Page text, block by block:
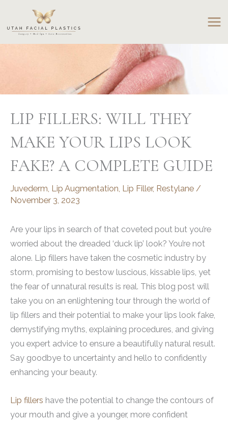
content
LIP FILLERS: WILL THEY
MAKE YOUR LIPS LOOK
FAKE? A COMPLETE GUIDE
Juvederm Lip Augmentation Lip Filler, Restylane /
November 3, 2023
Are your lips in search of that coveted pout but you’re
worried about the dreaded ‘duck lip’ look? You’re not
alone. Lip fillers have taken the cosmetic industry by
storm, promising to bestow luscious, kissable lips, yet
the fear of unnatural results is real. This blog post will
take you on an enlightening tour through the world of
lip fillers and their potential to make your lips look fake,
demystifying myths, explaining procedures, and giving
you expert advice to ensure a beautifully natural result.
Say goodbye to uncertainty and hello to confidently
enhancing your beauty.
Lip fillers have the potential to change the contours of
your mouth and give a younger, more confident